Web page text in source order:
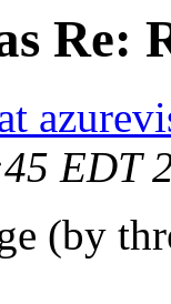
Re:
EDT
(by